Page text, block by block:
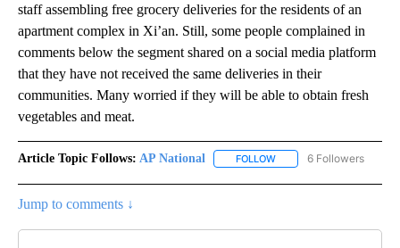
staff assembling free grocery deliveries for the residents of an
apartment complex in Xi’an. Still, some people complained in
comments below the segment shared on a social media platform
that they have not received the same deliveries in their
communities. Many worried if they will be able to obtain fresh
vegetables and meat.
Article Topic Follows: AP National FOLLOW FOLLOW "AP NATIONAL"
6 Followers
Jump to comments ↓